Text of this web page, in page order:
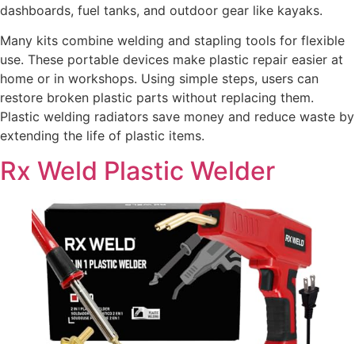
dashboards, fuel tanks, and outdoor gear like kayaks.
Many kits combine welding and stapling tools for flexible
use. These portable devices make plastic repair easier at
home or in workshops. Using simple steps, users can
restore broken plastic parts without replacing them.
Plastic welding radiators save money and reduce waste by
extending the life of plastic items.
Rx Weld Plastic Welder